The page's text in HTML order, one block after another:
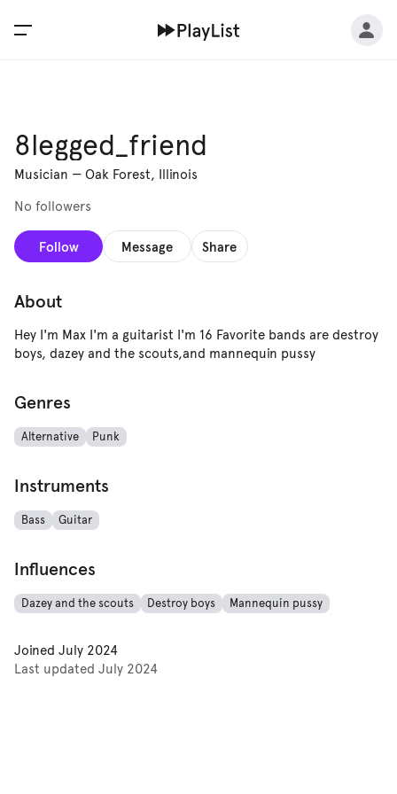
8legged_friend
Musician — Oak Forest, Illinois
No followers
Follow Message Share
About
Hey I'm Max I'm a guitarist I'm 16 Favorite bands are destroy
boys, dazey and the scouts,and mannequin pussy
Genres
Alternative Punk
Instruments
Bass Guitar
Influences
Dazey and the scouts Destroy boys Mannequin pussy
Joined July 2024
Last updated July 2024